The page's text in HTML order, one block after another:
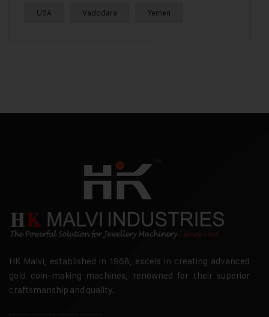
USA Vadodara Yemen
HK Malvi, established in 1968, excels in creating advanced
gold coin-making machines, renowned for their superior
craftsmanship and quality.